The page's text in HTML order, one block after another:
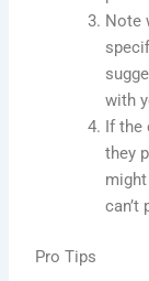
Note
with
If the
they
can’t
Pro Tips